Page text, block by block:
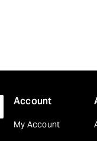
Account
My Account